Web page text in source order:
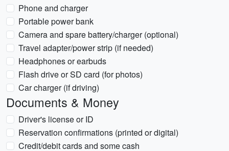
Phone and charger
Portable power bank
Camera and spare battery/charger (optional)
Travel adapter/power strip (if needed)
Headphones or earbuds
Flash drive or SD card (for photos)
Car charger (if driving)
Documents & Money
Driver's license or ID
Reservation confirmations (printed or digital)
Credit/debit cards and some cash